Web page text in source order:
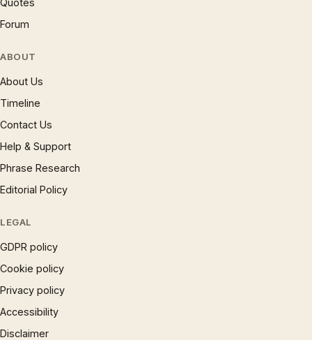
Quotes
Forum
ABOUT
About Us
Timeline
Contact Us
Help & Support
Phrase Research
Editorial Policy
LEGAL
GDPR policy
Cookie policy
Privacy policy
Accessibility
Disclaimer